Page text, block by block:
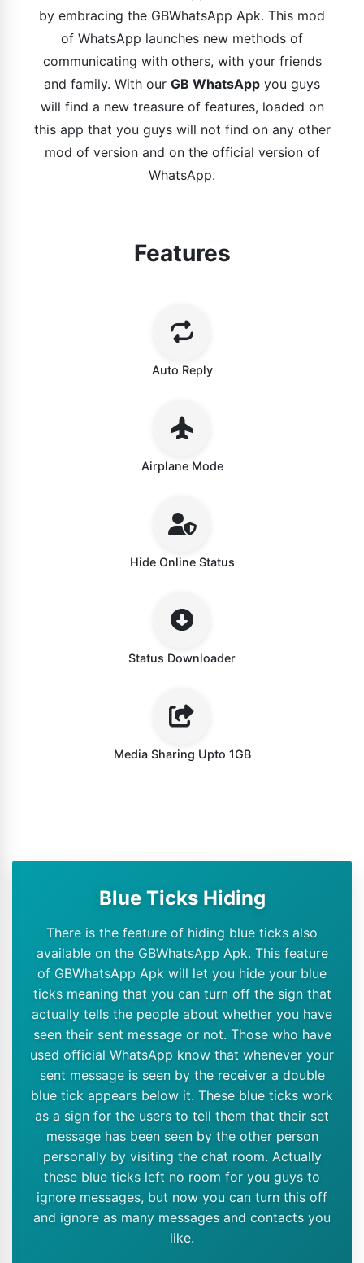
by embracing the GBWhatsApp Apk. This mod
of WhatsApp launches new methods of
communicating with others, with your friends
and family. With our GB WhatsApp you guys
will find a new treasure of features, loaded on
this app that you guys will not find on any other
mod of version and on the official version of
WhatsApp.
Features
Auto Reply
Airplane Mode
Hide Online Status
Status Downloader
Media Sharing Upto 1GB
Blue Ticks Hiding
There is the feature of hiding blue ticks also
available on the GBWhatsApp Apk. This feature
of GBWhatsApp Apk will let you hide your blue
ticks meaning that you can turn off the sign that
actually tells the people about whether you have
seen their sent message or not. Those who have
used official WhatsApp know that whenever your
sent message is seen by the receiver a double
blue tick appears below it. These blue ticks work
as a sign for the users to tell them that their set
message has been seen by the other person
personally by visiting the chat room. Actually
these blue ticks left no room for you guys to
ignore messages, but now you can turn this off
and ignore as many messages and contacts you
like.